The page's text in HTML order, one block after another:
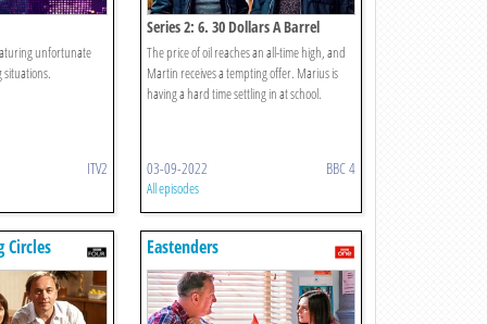
unfortunate
situations.
ITV2
Series 2: 6. 30 Dollars A Barrel
The price of oil reaches an all-time high, and
Martin receives a tempting offer. Marius is
having a hard time settling in at school.
03-09-2022 BBC 4
All episodes
Circles Eastenders